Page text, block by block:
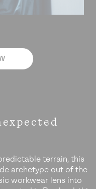
terrain, this
archetype out of the
workwear lens into